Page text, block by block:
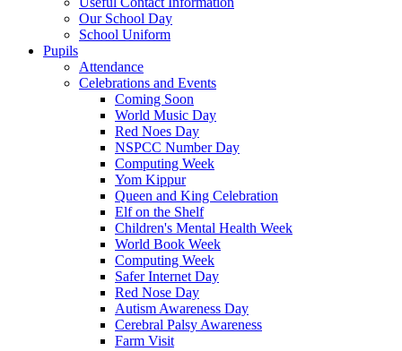
Our School Day
School Uniform
Pupils
Attendance
Celebrations and Events
Coming Soon
World Music Day
Red Noes Day
NSPCC Number Day
Computing Week
Yom Kippur
Queen and King Celebration
Elf on the Shelf
Children's Mental Health Week
World Book Week
Computing Week
Safer Internet Day
Red Nose Day
Autism Awareness Day
Cerebral Palsy Awareness
Farm Visit